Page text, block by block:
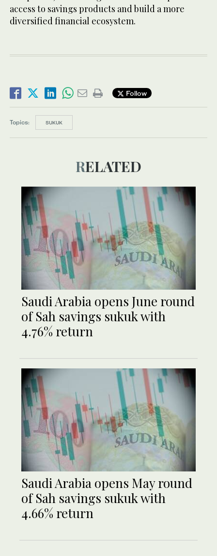
access to savings products and build a more
diversified financial ecosystem.
Follow
Topics: SUKUK
RELATED
Saudi Arabia opens June round
of Sah savings sukuk with
4.76% return
Saudi Arabia opens May round
of Sah savings sukuk with
4.66% return